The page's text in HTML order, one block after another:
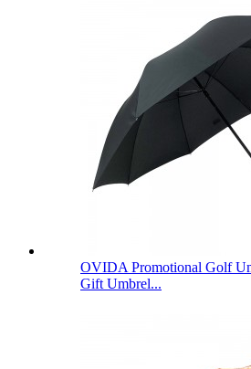
OVIDA Promotional Golf
Gift Umbrel...